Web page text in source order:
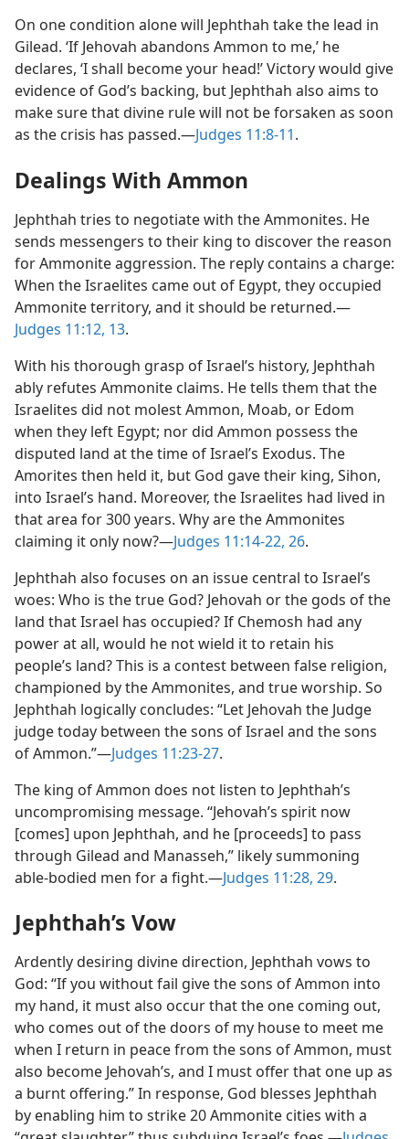
On one condition alone will Jephthah take the lead in
Gilead. ‘If Jehovah abandons Ammon to me,’ he
declares, ‘I shall become your head!’ Victory would give
evidence of God’s backing, but Jephthah also aims to
make sure that divine rule will not be forsaken as soon
as the crisis has passed.​—Judges 11:8-11.
Dealings With Ammon
Jephthah tries to negotiate with the Ammonites. He
sends messengers to their king to discover the reason
for Ammonite aggression. The reply contains a charge:
When the Israelites came out of Egypt, they occupied
Ammonite territory, and it should be returned.​—
Judges 11:12, 13.
With his thorough grasp of Israel’s history, Jephthah
ably refutes Ammonite claims. He tells them that the
Israelites did not molest Ammon, Moab, or Edom
when they left Egypt; nor did Ammon possess the
disputed land at the time of Israel’s Exodus. The
Amorites then held it, but God gave their king, Sihon,
into Israel’s hand. Moreover, the Israelites had lived in
that area for 300 years. Why are the Ammonites
claiming it only now?​—Judges 11:14-22, 26.
Jephthah also focuses on an issue central to Israel’s
woes: Who is the true God? Jehovah or the gods of the
land that Israel has occupied? If Chemosh had any
power at all, would he not wield it to retain his
people’s land? This is a contest between false religion,
championed by the Ammonites, and true worship. So
Jephthah logically concludes: “Let Jehovah the Judge
judge today between the sons of Israel and the sons
of Ammon.”​—Judges 11:23-27.
The king of Ammon does not listen to Jephthah’s
uncompromising message. “Jehovah’s spirit now
[comes] upon Jephthah, and he [proceeds] to pass
through Gilead and Manasseh,” likely summoning
able-bodied men for a fight.​—Judges 11:28, 29.
Jephthah’s Vow
Ardently desiring divine direction, Jephthah vows to
God: “If you without fail give the sons of Ammon into
my hand, it must also occur that the one coming out,
who comes out of the doors of my house to meet me
when I return in peace from the sons of Ammon, must
also become Jehovah’s, and I must offer that one up as
a burnt offering.” In response, God blesses Jephthah
by enabling him to strike 20 Ammonite cities with a